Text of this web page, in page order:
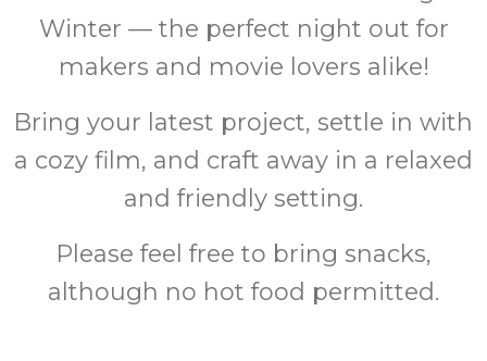
Winter — the perfect night out for
makers and movie lovers alike!
Bring your latest project, settle in with
a cozy film, and craft away in a relaxed
and friendly setting.
Please feel free to bring snacks,
although no hot food permitted.